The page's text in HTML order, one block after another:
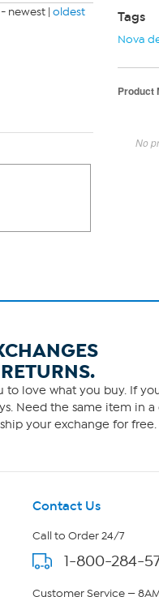
newest | oldest Tags
Nova
Product
No
to love what you buy. If
Need the same item in
your exchange for free.
Contact Us
Call to Order 24/7
1-800-284-
Customer Service —